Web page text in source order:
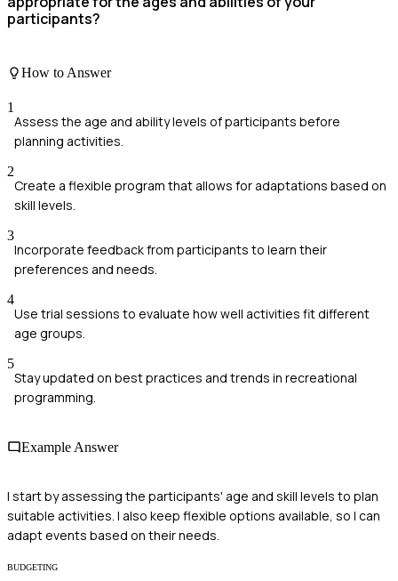
participants?
How to Answer
1
Assess the age and ability levels of participants before
planning activities.
2
Create a flexible program that allows for adaptations based on
skill levels.
3
Incorporate feedback from participants to learn their
preferences and needs.
4
Use trial sessions to evaluate how well activities fit different
age groups.
5
Stay updated on best practices and trends in recreational
programming.
Example Answer
I start by assessing the participants' age and skill levels to plan
suitable activities. I also keep flexible options available, so I can
adapt events based on their needs.
BUDGETING